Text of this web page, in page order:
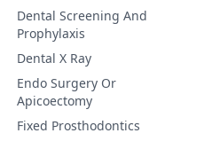
Dental Screening And
Prophylaxis
Dental X Ray
Endo Surgery Or
Apicoectomy
Fixed Prosthodontics